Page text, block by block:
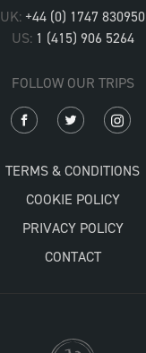
UK: +44 (0) 1747 830950
US: 1 (415) 906 5264
FOLLOW OUR TRIPS
TERMS & CONDITIONS
COOKIE POLICY
PRIVACY POLICY
CONTACT